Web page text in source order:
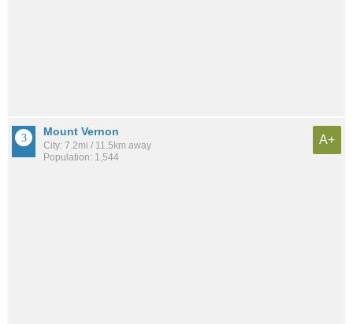
Mount Vernon
City: 7.2mi / 11.5km away
Population: 1,544
A+